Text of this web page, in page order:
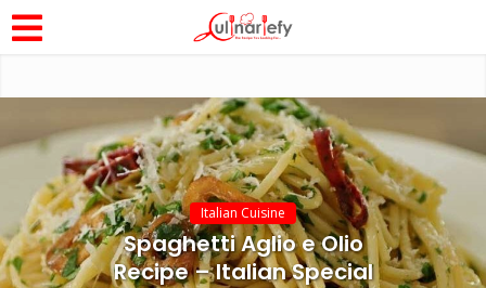
Italian Cuisine
Spaghetti Aglio e Olio
Recipe – Italian Special